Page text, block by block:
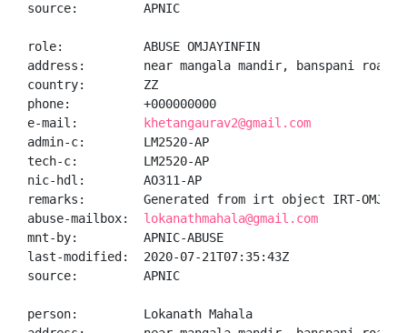
source:         APNIC
role:           ABUSE OMJAYINFIN
address:        near mangala mandir, banspani road,
country:        ZZ
phone:          +000000000
e-mail:
khetangaurav2@gmail.com
admin-c:        LM2520-AP
tech-c:         LM2520-AP
nic-hdl:        AO311-AP
remarks:        Generated from irt object IRT-
abuse-mailbox: lokanathmahala@gmail.com
mnt-by:         APNIC-ABUSE
last-modified:  2020-07-21T07:35:43Z
source:         APNIC
person:         Lokanath Mahala